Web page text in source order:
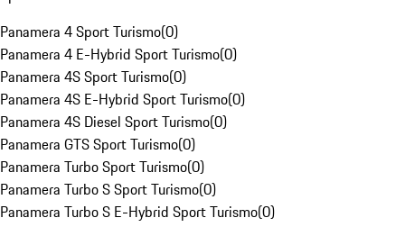
Panamera 4 Sport Turismo(0)
Panamera 4 E-Hybrid Sport Turismo(0)
Panamera 4S Sport Turismo(0)
Panamera 4S E-Hybrid Sport Turismo(0)
Panamera 4S Diesel Sport Turismo(0)
Panamera GTS Sport Turismo(0)
Panamera Turbo Sport Turismo(0)
Panamera Turbo S Sport Turismo(0)
Panamera Turbo S E-Hybrid Sport Turismo(0)